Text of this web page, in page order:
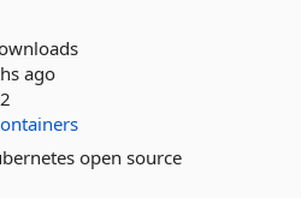
ago
open source